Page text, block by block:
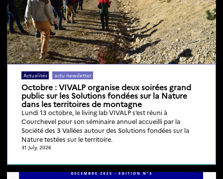
Actualités actu newsletter
Octobre : VIVALP organise deux soirées grand
public sur les Solutions fondées sur la Nature
dans les territoires de montagne
Lundi 13 octobre, le living lab VIVALP s’est réuni à
Courchevel pour son séminaire annuel accueilli par la
Société des 3 Vallées autour des Solutions fondées sur la
Nature testées sur le territoire.
31 July, 2026